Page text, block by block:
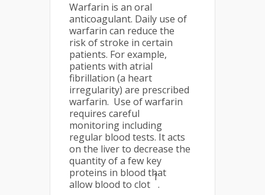
Warfarin is an oral
anticoagulant. Daily use of
warfarin can reduce the
risk of stroke in certain
patients. For example,
patients with atrial
fibrillation (a heart
irregularity) are prescribed
warfarin. Use of warfarin
requires careful
monitoring including
regular blood tests. It acts
on the liver to decrease the
quantity of a few key
proteins in blood that
allow blood to clot
1
.